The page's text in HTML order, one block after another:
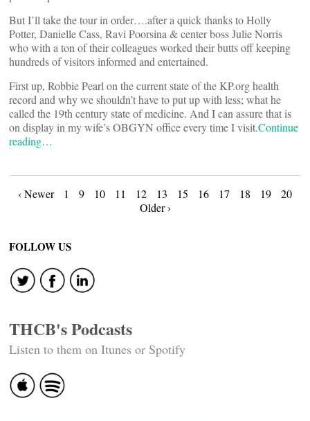
But I’ll take the tour in order….after a quick thanks to Holly
Potter, Danielle Cass, Ravi Poorsina & center boss Julie Norris
who with a ton of their colleagues worked their butts off keeping
hundreds of visitors informed and entertained.
First up, Robbie Pearl on the current state of the KP.org health
record and why we shouldn’t have to put up with less; what he
called the 19th century state of medicine. And I can assure that is
on display in my wife’s OBGYN office every time I visit.Continue
reading…
Posts
navigation
‹ Newer 1 9 10 11 12 13 15 16 17 18 19
20
Older ›
FOLLOW US
THCB's Podcasts
Listen to them on Itunes or Spotify